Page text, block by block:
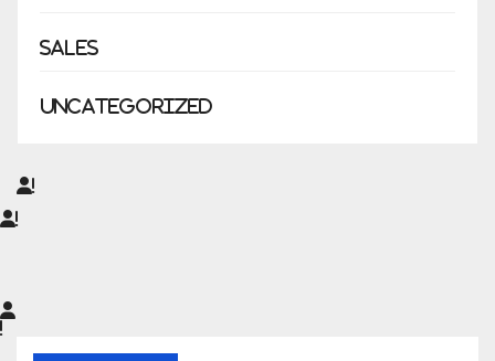
Sales
Uncategorized